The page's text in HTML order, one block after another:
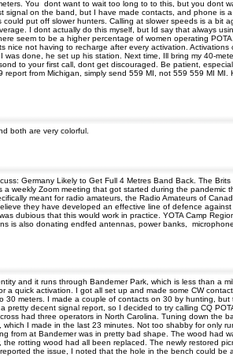
You dont want to wait too long to to this, but you dont
on the band, but I have made contacts, and phone
put off slower hunters. Calling at slower speeds is a
I dont actually do this myself, but Id say that always
seem to be a higher percentage of women operating
not having to recharge after every activation.
done, he set up his station. Next time, Ill bring my 40-
to your first call, dont get discouraged. Be patient,
from Michigan, simply send 559 MI, not 559 559 MI
both are very colorful.
Germany Likely to Get Full 4 Metres Band Back. The
weekly Zoom meeting that got started during the
meant for radio amateurs, the Radio Amateurs of
they have developed an effective line of defence
dubious that this would work in practice. YOTA Camp
is also donating endfed antennas, power banks,
and it runs through Bandemer Park, which is less than a
quick activation. I got all set up and made some CW
meters. I made a couple of contacts on 30 by hunting,
decent signal report, so I decided to try calling CQ
had three operators in North Carolina. Tuning down the
I made in the last 23 minutes. Not too shabby for only
from at Bandemer was in pretty bad shape. The wood
rotting wood had all been replaced. The newly restored
the issue, I noted that the hole in the bench could